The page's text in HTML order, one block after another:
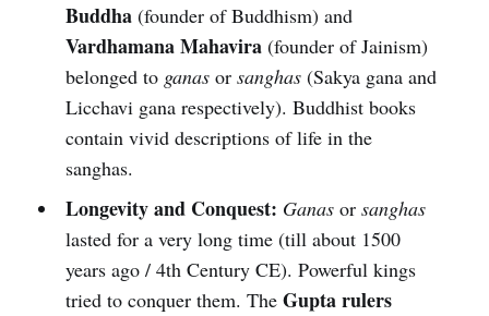
Buddha(founder of Buddhism) and
Vardhamana Mahavira(founder of Jainism)
belonged to ganasor sanghas(Sakya gana and
Licchavi gana respectively). Buddhist books
contain vivid descriptions of life in the
sanghas.
Longevity and Conquest: Ganasor sanghas
lasted for a very long time (till about 1500
years ago / 4th Century CE). Powerful kings
tried to conquer them. The Gupta rulers